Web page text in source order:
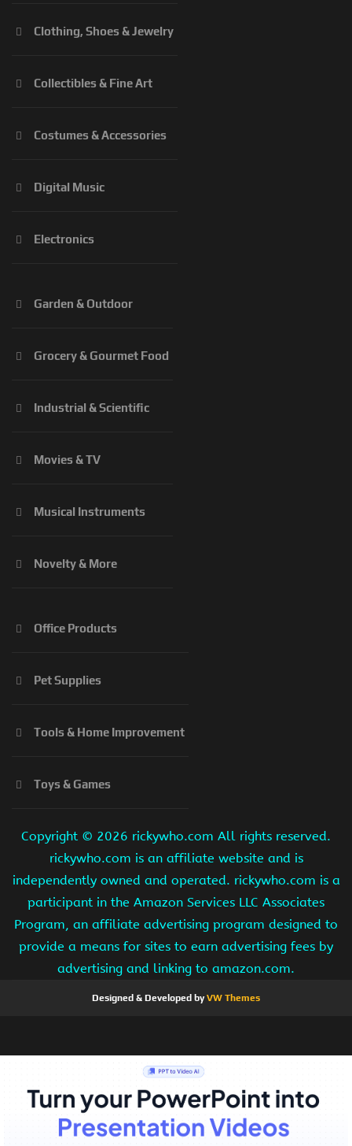
Clothing, Shoes & Jewelry
Collectibles & Fine Art
Costumes & Accessories
Digital Music
Electronics
Garden & Outdoor
Grocery & Gourmet Food
Industrial & Scientific
Movies & TV
Musical Instruments
Novelty & More
Office Products
Pet Supplies
Tools & Home Improvement
Toys & Games
Copyright © 2026 rickywho.com All rights reserved.
rickywho.com is an affiliate website and is
independently owned and operated. rickywho.com is a
participant in the Amazon Services LLC Associates
Program, an affiliate advertising program designed to
provide a means for sites to earn advertising fees by
advertising and linking to amazon.com.
Designed & Developed byVW Themes